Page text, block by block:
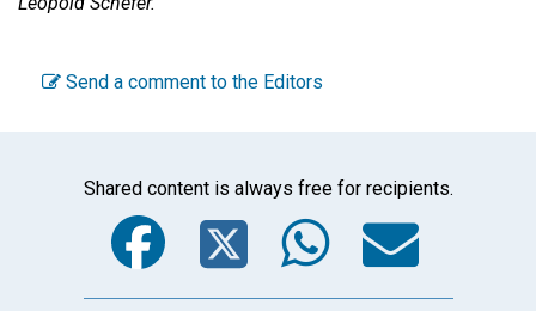
Send a comment to the Editors
Shared content is always free for recipients.
Facebook
Twitter